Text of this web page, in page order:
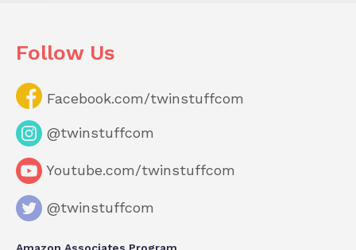
Follow Us
Facebook.com/twinstuffcom
@twinstuffcom
Youtube.com/twinstuffcom
@twinstuffcom
Amazon Associates Program